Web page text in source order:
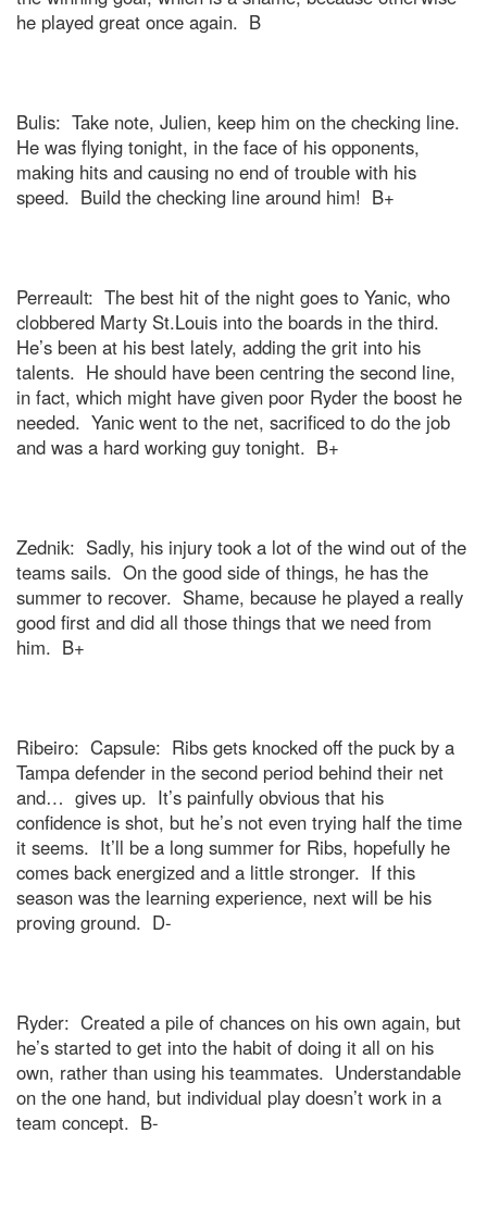
he played great once again. B
Bulis: Take note, Julien, keep him on the checking line.
He was flying tonight, in the face of his opponents,
making hits and causing no end of trouble with his
speed. Build the checking line around him! B+
Perreault: The best hit of the night goes to Yanic, who
clobbered Marty St.Louis into the boards in the third.
He’s been at his best lately, adding the grit into his
talents. He should have been centring the second line,
in fact, which might have given poor Ryder the boost he
needed. Yanic went to the net, sacrificed to do the job
and was a hard working guy tonight. B+
Zednik: Sadly, his injury took a lot of the wind out of the
teams sails. On the good side of things, he has the
summer to recover. Shame, because he played a really
good first and did all those things that we need from
him. B+
Ribeiro: Capsule: Ribs gets knocked off the puck by a
Tampa defender in the second period behind their net
and… gives up. It’s painfully obvious that his
confidence is shot, but he’s not even trying half the time
it seems. It’ll be a long summer for Ribs, hopefully he
comes back energized and a little stronger. If this
season was the learning experience, next will be his
proving ground. D-
Ryder: Created a pile of chances on his own again, but
he’s started to get into the habit of doing it all on his
own, rather than using his teammates. Understandable
on the one hand, but individual play doesn’t work in a
team concept. B-